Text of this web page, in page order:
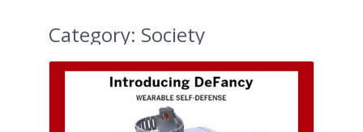
Category: Society